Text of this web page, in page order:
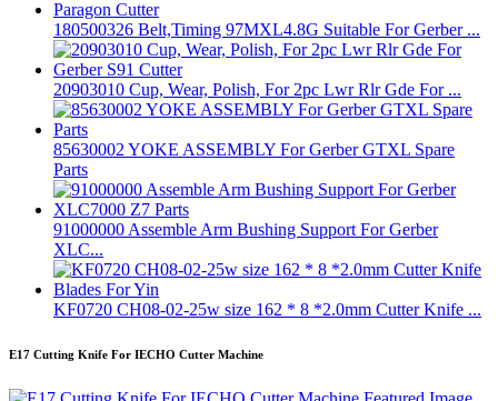
180500326 Belt,Timing 97MXL4.8G Suitable For Gerber ...
20903010 Cup, Wear, Polish, For 2pc Lwr Rlr Gde For ...
85630002 YOKE ASSEMBLY For Gerber GTXL Spare
Parts
91000000 Assemble Arm Bushing Support For Gerber
XLC...
KF0720 CH08-02-25w size 162 * 8 *2.0mm Cutter Knife ...
E17 Cutting Knife For IECHO Cutter Machine